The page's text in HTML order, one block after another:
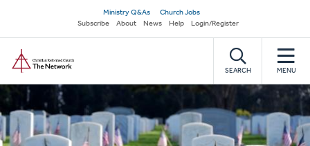
main
content
Secondary
navigation
Ministry Q&As
Church Jobs
Subscribe
About News Help Login/Register
SEARCH MENU